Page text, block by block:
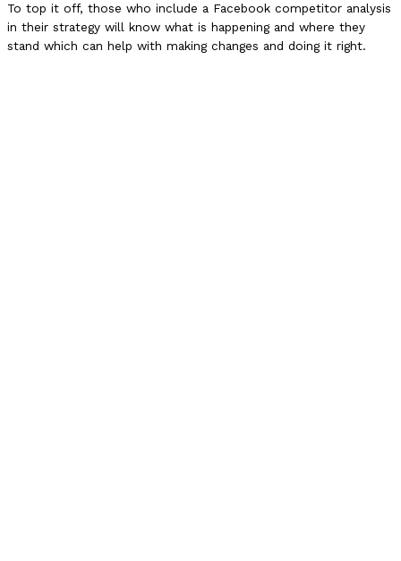
To top it off, those who include a Facebook competitor analysis
in their strategy will know what is happening and where they
stand which can help with making changes and doing it right.